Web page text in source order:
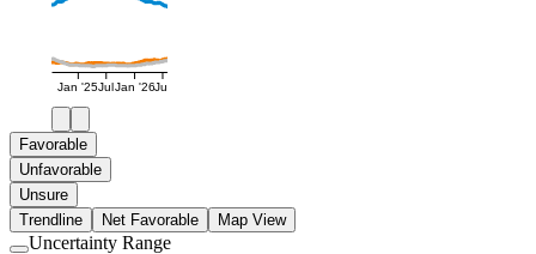
Jan '25JulJan '26Jul
Favorable
Unfavorable
Unsure
Trendline
Net Favorable Map View
Uncertainty Range